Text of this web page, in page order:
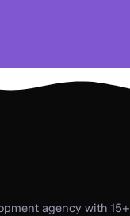
agency with 15+